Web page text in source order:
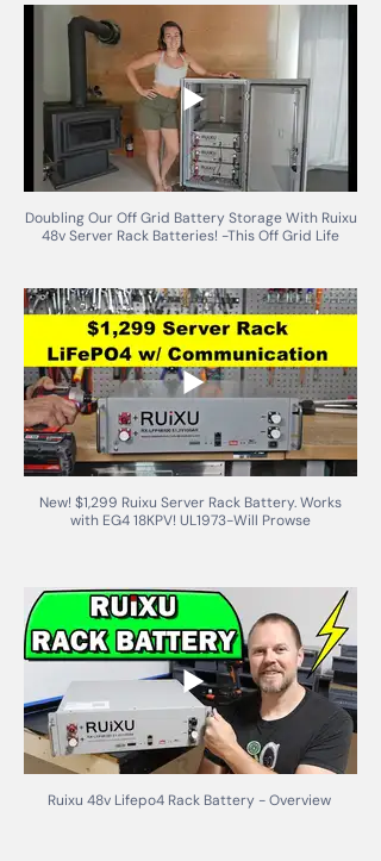
Doubling Our Off Grid Battery Storage With Ruixu
48v Server Rack Batteries! -This Off Grid Life
New! $1,299 Ruixu Server Rack Battery. Works
with EG4 18KPV! UL1973-Will Prowse
Ruixu 48v Lifepo4 Rack Battery - Overview